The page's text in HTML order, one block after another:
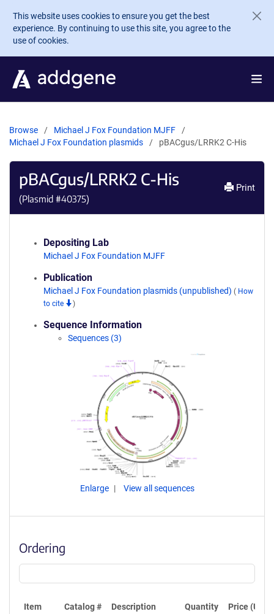
Skip to main content
This website uses cookies to ensure you get the best
experience. By continuing to use this site, you agree to the
use of cookies.
Browse
Michael J Fox Foundation MJFF
Michael J Fox Foundation plasmids
pBACgus/LRRK2 C-His
pBACgus/LRRK2 C-His
(Plasmid #40375)
Print
Depositing Lab
Michael J Fox Foundation MJFF
Publication
Michael J Fox Foundation plasmids (unpublished) ( How
to cite
)
Sequence Information
Sequences (3)
Enlarge View all sequences
Ordering
Item Catalog # Description Quantity Price (USD)